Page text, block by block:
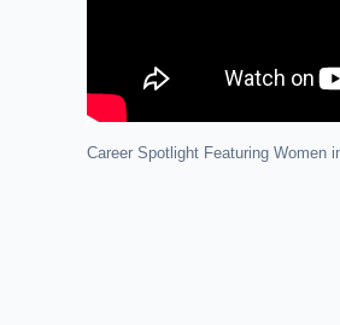
Career Spotlight Featuring Women